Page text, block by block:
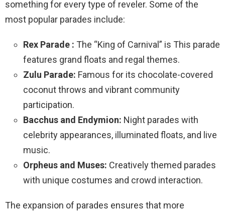
something for every type of reveler. Some of the
most popular parades include:
Rex Parade : The “King of Carnival” is This parade
features grand floats and regal themes.
Zulu Parade: Famous for its chocolate-covered
coconut throws and vibrant community
participation.
Bacchus and Endymion: Night parades with
celebrity appearances, illuminated floats, and live
music.
Orpheus and Muses: Creatively themed parades
with unique costumes and crowd interaction.
The expansion of parades ensures that more